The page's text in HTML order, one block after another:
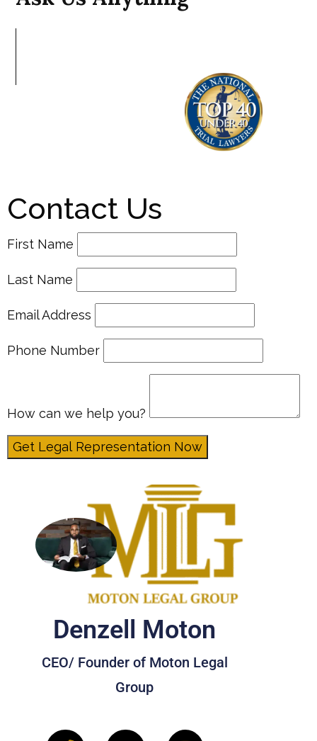
Contact Us
First Name
Last Name
Email Address
Phone Number
How can we help you?
Denzell Moton
CEO/ Founder of Moton Legal
Group